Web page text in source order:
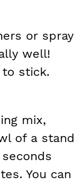
or spray
well!
to stick.
mix,
of a stand
You can